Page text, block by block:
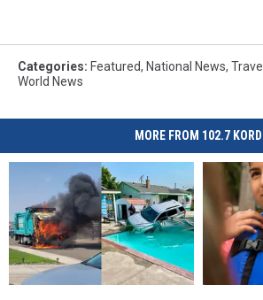
Categories: Featured, National News, Travel
World News
MORE FROM 102.7 KORD